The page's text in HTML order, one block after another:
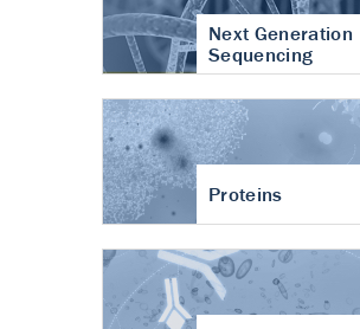
Next Generation
Sequencing
Proteins